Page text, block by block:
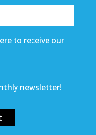
to receive our
newsletter!